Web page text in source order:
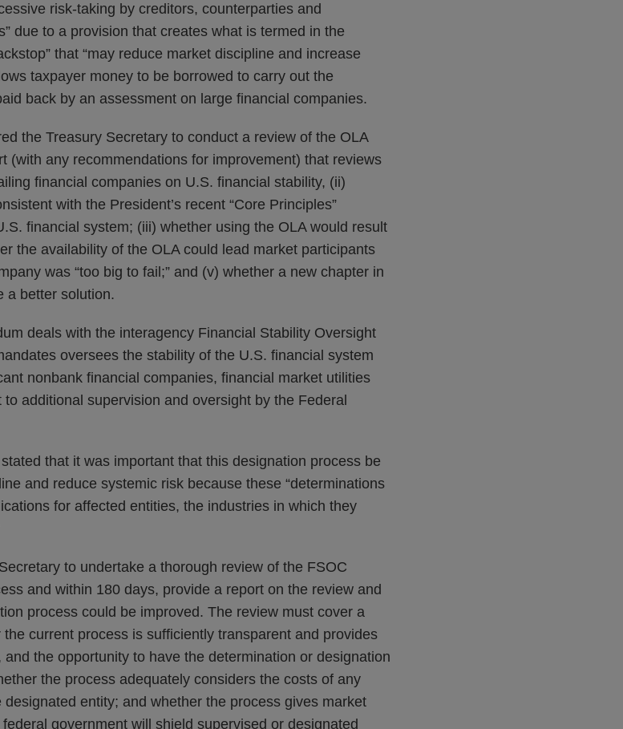
risk-taking by creditors, counterparties and
due to a provision that creates what is termed in the
that “may reduce market discipline and increase
taxpayer money to be borrowed to carry out the
back by an assessment on large financial companies.
the Treasury Secretary to conduct a review of the OLA
(with any recommendations for improvement) that reviews
financial companies on U.S. financial stability, (ii)
with the President’s recent “Core Principles”
financial system; (iii) whether using the OLA would result
the availability of the OLA could lead market participants
was “too big to fail;” and (v) whether a new chapter in
a better solution.
deals with the interagency Financial Stability Oversight
oversees the stability of the U.S. financial system
nonbank financial companies, financial market utilities
additional supervision and oversight by the Federal
that it was important that this designation process be
and reduce systemic risk because these “determinations
for affected entities, the industries in which they
to undertake a thorough review of the FSOC
and within 180 days, provide a report on the review and
process could be improved. The review must cover a
current process is sufficiently transparent and provides
the opportunity to have the determination or designation
the process adequately considers the costs of any
entity; and whether the process gives market
government will shield supervised or designated